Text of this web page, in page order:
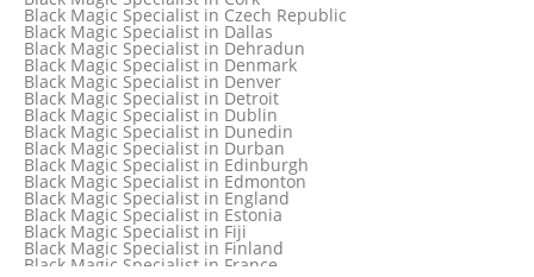
Black Magic Specialist in Czech Republic
Black Magic Specialist in Dallas
Black Magic Specialist in Dehradun
Black Magic Specialist in Denmark
Black Magic Specialist in Denver
Black Magic Specialist in Detroit
Black Magic Specialist in Dublin
Black Magic Specialist in Dunedin
Black Magic Specialist in Durban
Black Magic Specialist in Edinburgh
Black Magic Specialist in Edmonton
Black Magic Specialist in England
Black Magic Specialist in Estonia
Black Magic Specialist in Fiji
Black Magic Specialist in Finland
Black Magic Specialist in France